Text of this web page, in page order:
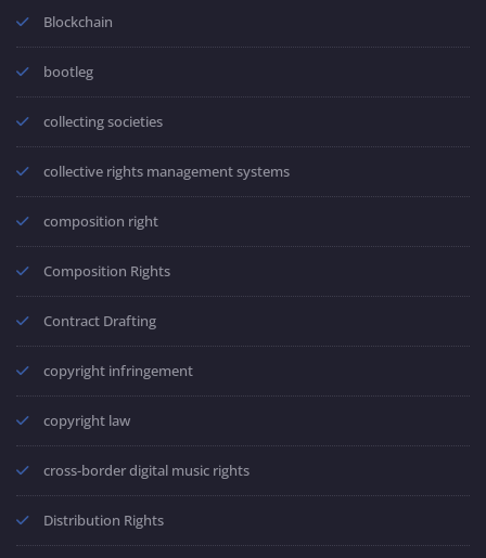
Blockchain
bootleg
collecting societies
collective rights management systems
composition right
Composition Rights
Contract Drafting
copyright infringement
copyright law
cross-border digital music rights
Distribution Rights